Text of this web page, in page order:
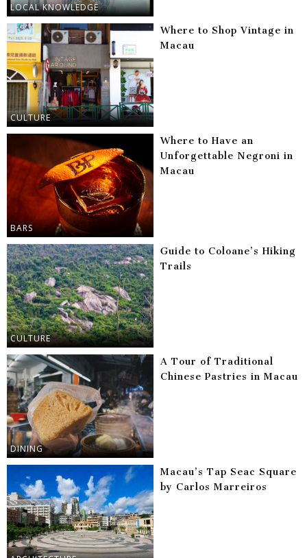
LOCAL KNOWLEDGE
CULTURE
Where to Shop Vintage in
Macau
BARS
Where to Have an
Unforgettable Negroni in
Macau
CULTURE
Guide to Coloane’s Hiking
Trails
DINING
A Tour of Traditional
Chinese Pastries in Macau
Macau’s Tap Seac Square
by Carlos Marreiros